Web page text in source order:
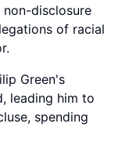
disclosure
of racial
Green's
leading him to
spending